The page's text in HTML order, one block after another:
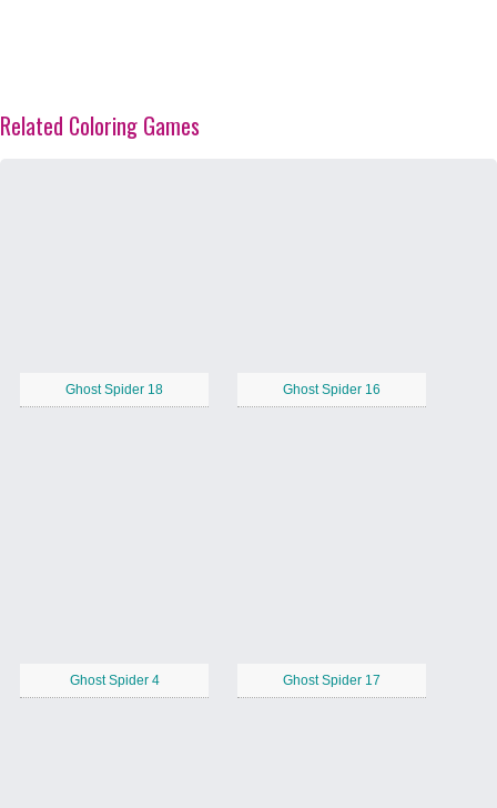
Related Coloring Games
Ghost Spider 18 Ghost Spider 16
Ghost Spider 4 Ghost Spider 17